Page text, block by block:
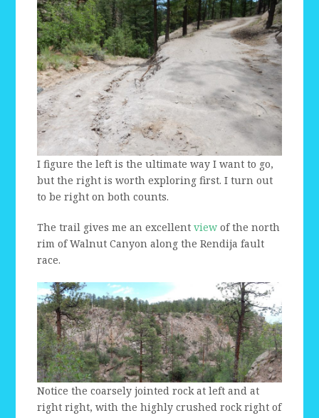
I figure the left is the ultimate way I want to go,
but the right is worth exploring first. I turn out
to be right on both counts.
The trail gives me an excellentview of the north
rim of Walnut Canyon along the Rendija fault
race.
Notice the coarsely jointed rock at left and at
right right, with the highly crushed rock right of